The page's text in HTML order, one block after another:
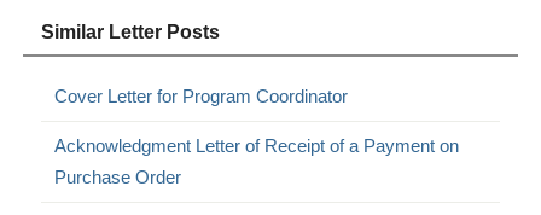
Similar Letter Posts
Cover Letter for Program Coordinator
Acknowledgment Letter of Receipt of a Payment on
Purchase Order